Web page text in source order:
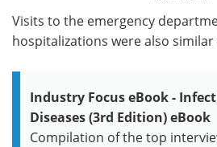
Visits to the emergency
hospitalizations were also similar
Industry Focus eBook -
Diseases (3rd Edition) eBook
Compilation of the top